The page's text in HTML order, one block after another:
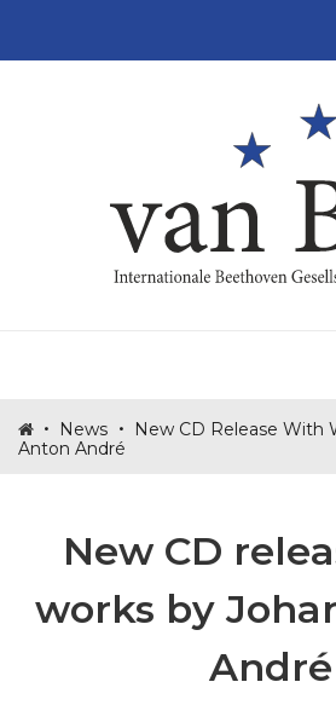
ABOUT US
MEMBERS
TOMASZ
BECOME A
CONTACT US
IMPRESSUM UND
• News •
New CD Release With
Anton André
New CD
works by
André